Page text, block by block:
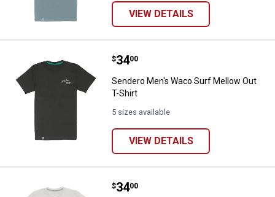
VIEW DETAILS
Sendero Men's Waco Surf
Price:
$34
. 00
Sendero Men's Waco Surf Mellow Out
T-Shirt
5 sizes available
VIEW DETAILS
Sendero Men's Waco Surf Live
Price:
$34
. 00